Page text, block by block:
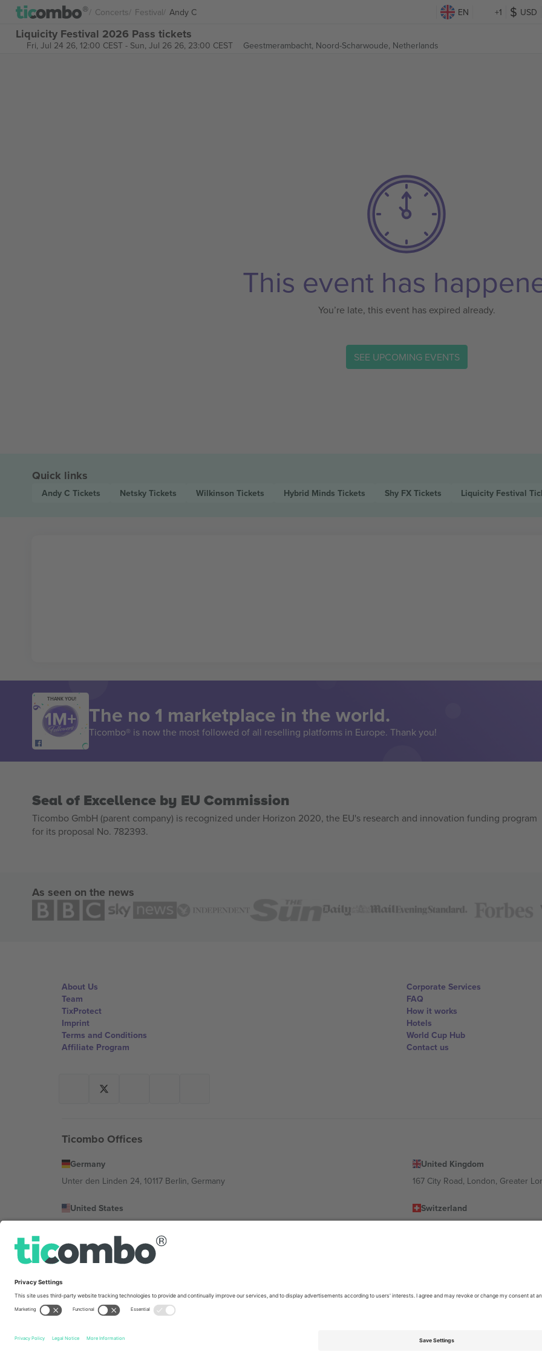
Concerts Festival Andy C EN +1 USD
Liquicity Festival 2026 Pass tickets
Fri, Jul 24 26, 12:00 CEST- Sun, Jul 26 26, 23:00 CEST Geestmerambacht, Noord-Scharwoude, Netherlands
This event has
You’re late, this event has expired already.
SEE UPCOMING EVENTS
Quick links
Andy C Tickets Netsky Tickets Wilkinson Tickets Hybrid Minds Tickets Shy FX Tickets Liquicity Festival
THANK YOU!
The no 1 marketplace in the world.
Ticombo® is now the most followed of all reselling platforms in Europe. Thank you!
Seal of Excellence by EU Commission
Ticombo GmbH (parent company) is recognized under Horizon 2020, the EU's research and innovation funding program
for its proposal No. 782393.
As seen on the news
About Us
Team
TixProtect
Imprint
Terms and Conditions
Affiliate Program
Corporate Services
FAQ
How it works
Hotels
World Cup Hub
Contact us
Ticombo Offices
Germany
Unter den Linden 24, 10117 Berlin, Germany
United Kingdom
167 City Road, London, Greater
United States
Switzerland
Bulgaria
Mexico
Av Chapultepec 360, Roma Norte, Cuauhtémoc, 06700 Ciudad de México, CDMX, Mexico
Platform provider legal entity might vary depending on location, event and/or domain. For details check specific Event page,